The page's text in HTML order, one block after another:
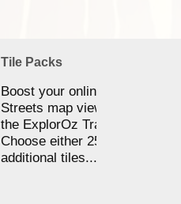
Tile Packs
Boost your online Satellite &
Streets map viewing allocation
the ExplorOz Traveller app.
Choose either 25,000 or
additional tiles....